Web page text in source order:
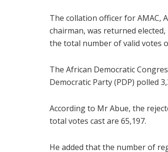
The collation officer for AMAC,
chairman, was returned
the total number of valid votes
The African Democratic
Democratic Party (PDP) polled
According to Mr Abue, the
total votes cast are 65,197.
He added that the number of